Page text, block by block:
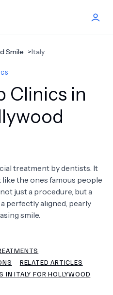
Smile >Italy
Clinics in
treatment by dentists. It
the ones famous people
just a procedure, but a
perfectly aligned, pearly
smile.
RELATED ARTICLES
IN ITALY FOR HOLLYWOOD